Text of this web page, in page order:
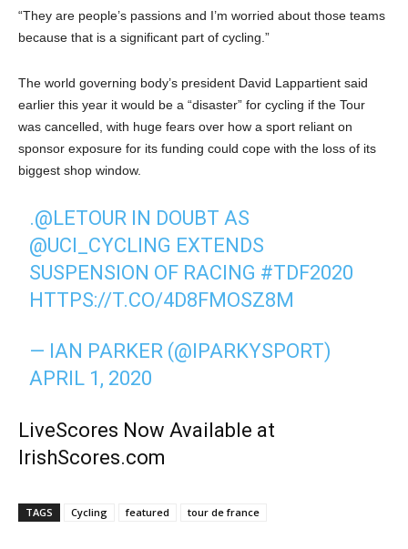
“They are people’s passions and I’m worried about those teams
because that is a significant part of cycling.”
The world governing body’s president David Lappartient said
earlier this year it would be a “disaster” for cycling if the Tour
was cancelled, with huge fears over how a sport reliant on
sponsor exposure for its funding could cope with the loss of its
biggest shop window.
.@LETOUR IN DOUBT AS
@UCI_CYCLING EXTENDS
SUSPENSION OF RACING #TDF2020
HTTPS://T.CO/4D8FMOSZ8M
— IAN PARKER (@IPARKYSPORT)
APRIL 1, 2020
LiveScores Now Available at
IrishScores.com
TAGS Cycling featured tour de france